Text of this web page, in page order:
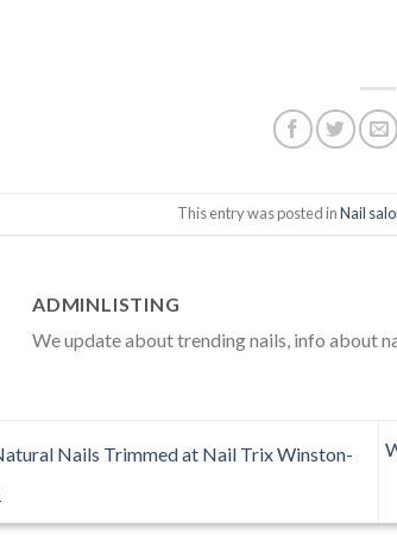
This entry was posted inNail
ADMINLISTING
We update about trending nails, info about
Nails Trimmed at Nail Trix Winston-